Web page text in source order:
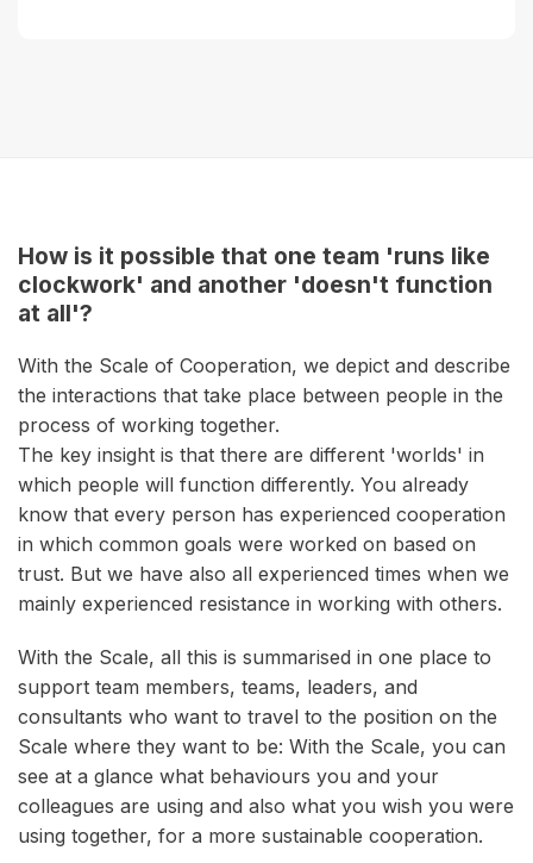
How is it possible that one team 'runs like
clockwork' and another 'doesn't function
at all'?
With the Scale of Cooperation, we depict and describe
the interactions that take place between people in the
process of working together.
The key insight is that there are different 'worlds' in
which people will function differently. You already
know that every person has experienced cooperation
in which common goals were worked on based on
trust. But we have also all experienced times when we
mainly experienced resistance in working with others.
With the Scale, all this is summarised in one place to
support team members, teams, leaders, and
consultants who want to travel to the position on the
Scale where they want to be: With the Scale, you can
see at a glance what behaviours you and your
colleagues are using and also what you wish you were
using together, for a more sustainable cooperation.